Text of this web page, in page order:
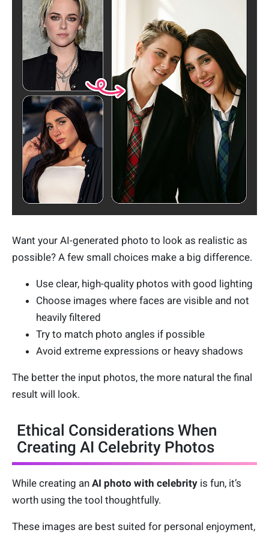
Want your AI-generated photo to look as realistic as
possible? A few small choices make a big difference.
Use clear, high-quality photos with good lighting
Choose images where faces are visible and not
heavily filtered
Try to match photo angles if possible
Avoid extreme expressions or heavy shadows
The better the input photos, the more natural the final
result will look.
Ethical Considerations When
Creating AI Celebrity Photos
While creating an AI photo with celebrity is fun, it’s
worth using the tool thoughtfully.
These images are best suited for personal enjoyment,